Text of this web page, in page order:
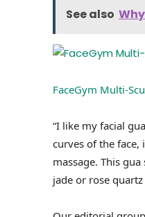
See also
FaceGym Multi-
“I like my facial
curves of the
massage. This
jade or rose